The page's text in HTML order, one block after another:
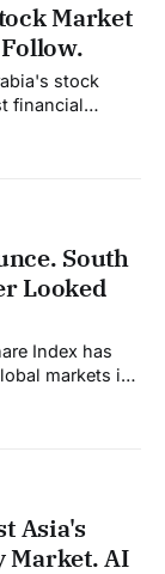
Market
stock
financial
the
South
Looked
Index has
markets in
run, surging
Asia's
Market. AI